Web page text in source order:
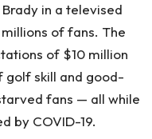
in a televised
of fans. The
of $10 million
golf skill and good-
fans — all while
by COVID-19.